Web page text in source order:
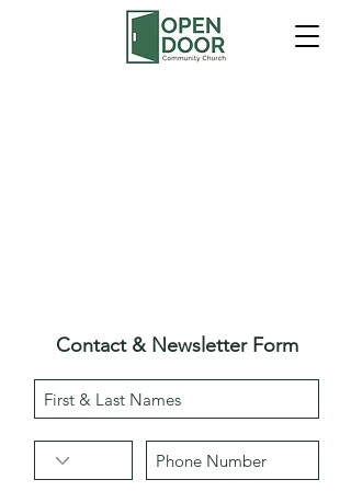
Contact & Newsletter Form